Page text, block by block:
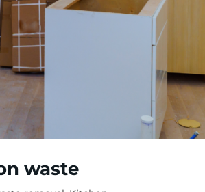
waste